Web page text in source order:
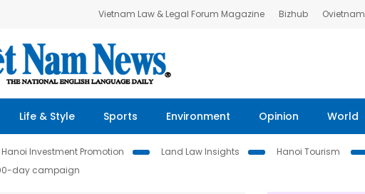
Vietnam Law & Legal Forum Magazine Bizhub Ovietnam
Life & Style Sports Environment Opinion World
Hanoi Investment Promotion Land Law Insights
Hanoi Tourism
day campaign